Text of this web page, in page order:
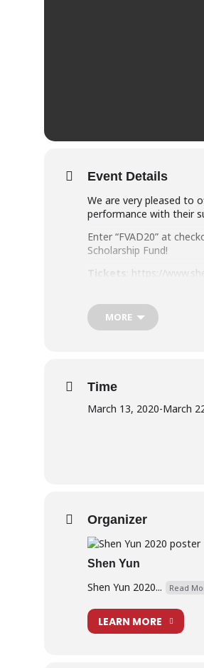
Event Details
We are very pleased to
performance with their
Enter “FVAD20” at
Scholarship Fund!
Tickets
: https://
https://
https://
MORE
Time
March 13, 2020-March
Organizer
Shen Yun
Shen Yun 2020... Read
LEARN MORE